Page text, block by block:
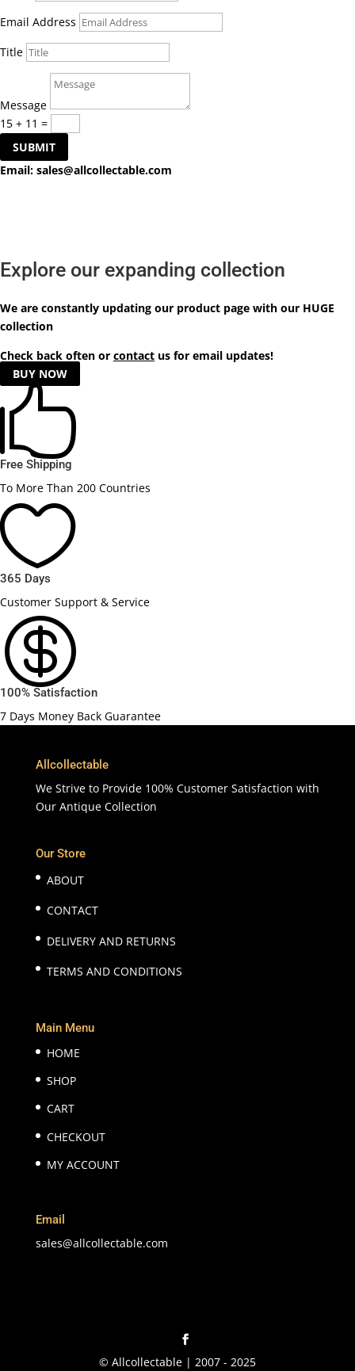
Email Address
Title
Message
15 + 11 =
SUBMIT
Email: sales@allcollectable.com
Explore our expanding collection
We are constantly updating our product page with our HUGE
collection
Check back often or contact us for email updates!
BUY NOW

Free Shipping
To More Than 200 Countries

365 Days
Customer Support & Service

100% Satisfaction
7 Days Money Back Guarantee
Allcollectable
We Strive to Provide 100% Customer Satisfaction with
Our Antique Collection
Our Store
ABOUT
CONTACT
DELIVERY AND RETURNS
TERMS AND CONDITIONS
Main Menu
HOME
SHOP
CART
CHECKOUT
MY ACCOUNT
Email
sales@allcollectable.com
© Allcollectable | 2007 - 2025